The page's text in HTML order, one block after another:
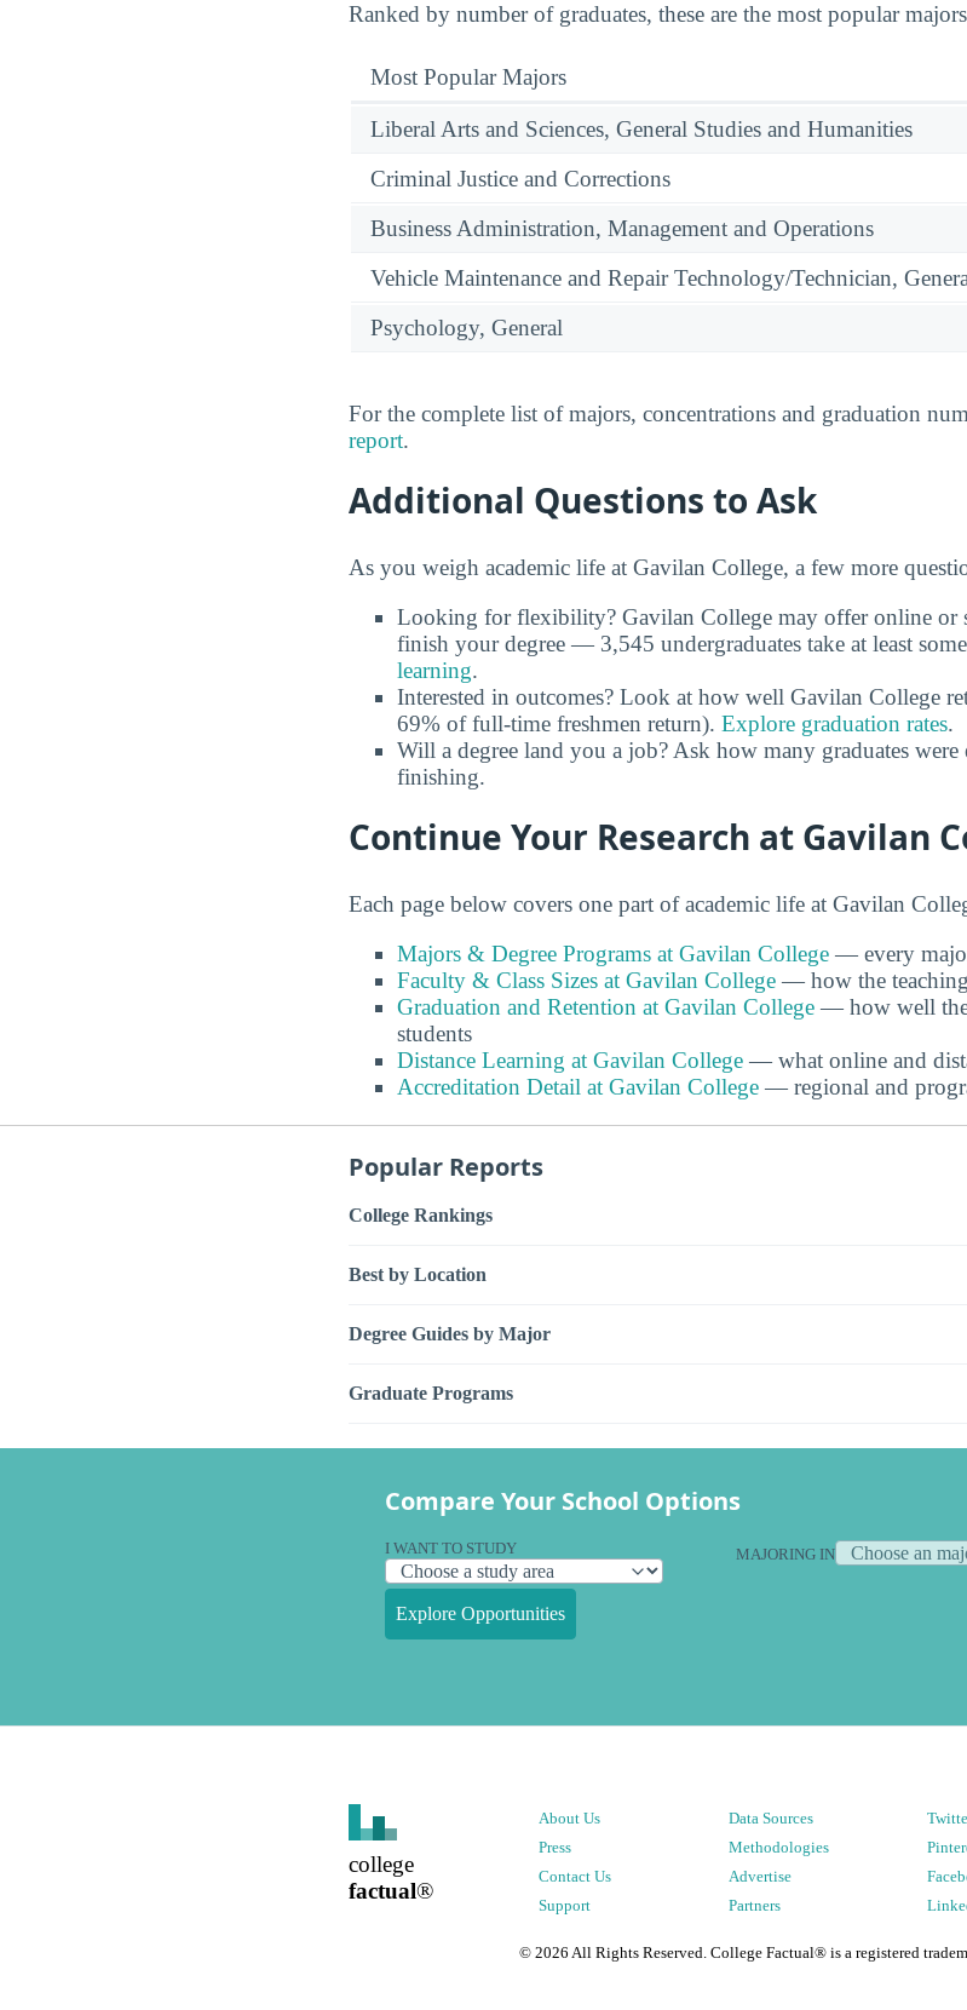
Ranked by number of graduates, these are the most popular
Most Popular Majors
Liberal Arts and Sciences, General Studies and Humanities
Criminal Justice and Corrections
Business Administration, Management and Operations
Vehicle Maintenance and Repair Technology/Technician,
Psychology, General
For the complete list of majors, concentrations and graduation
report.
Additional Questions to Ask
As you weigh academic life at Gavilan College, a few more
Looking for flexibility? Gavilan College may offer online or
finish your degree — 3,545 undergraduates take at least
learning.
Interested in outcomes? Look at how well Gavilan College
69% of full-time freshmen return). Explore graduation rates.
Will a degree land you a job? Ask how many graduates
finishing.
Continue Your Research at Gavilan
Each page below covers one part of academic life at Gavilan
Majors & Degree Programs at Gavilan College — every
Faculty & Class Sizes at Gavilan College — how the
Graduation and Retention at Gavilan College — how well the
students
Distance Learning at Gavilan College — what online and
Accreditation Detail at Gavilan College — regional and
Popular Reports
College Rankings
Best by Location
Degree Guides by Major
Graduate Programs
Compare Your School Options
I WANT TO STUDY MAJORING IN
Explore Opportunities
college
factual®
About Us
Press
Contact Us
Support
Data Sources
Methodologies
Advertise
Partners
© 2026 All Rights Reserved. College Factual® is a registered